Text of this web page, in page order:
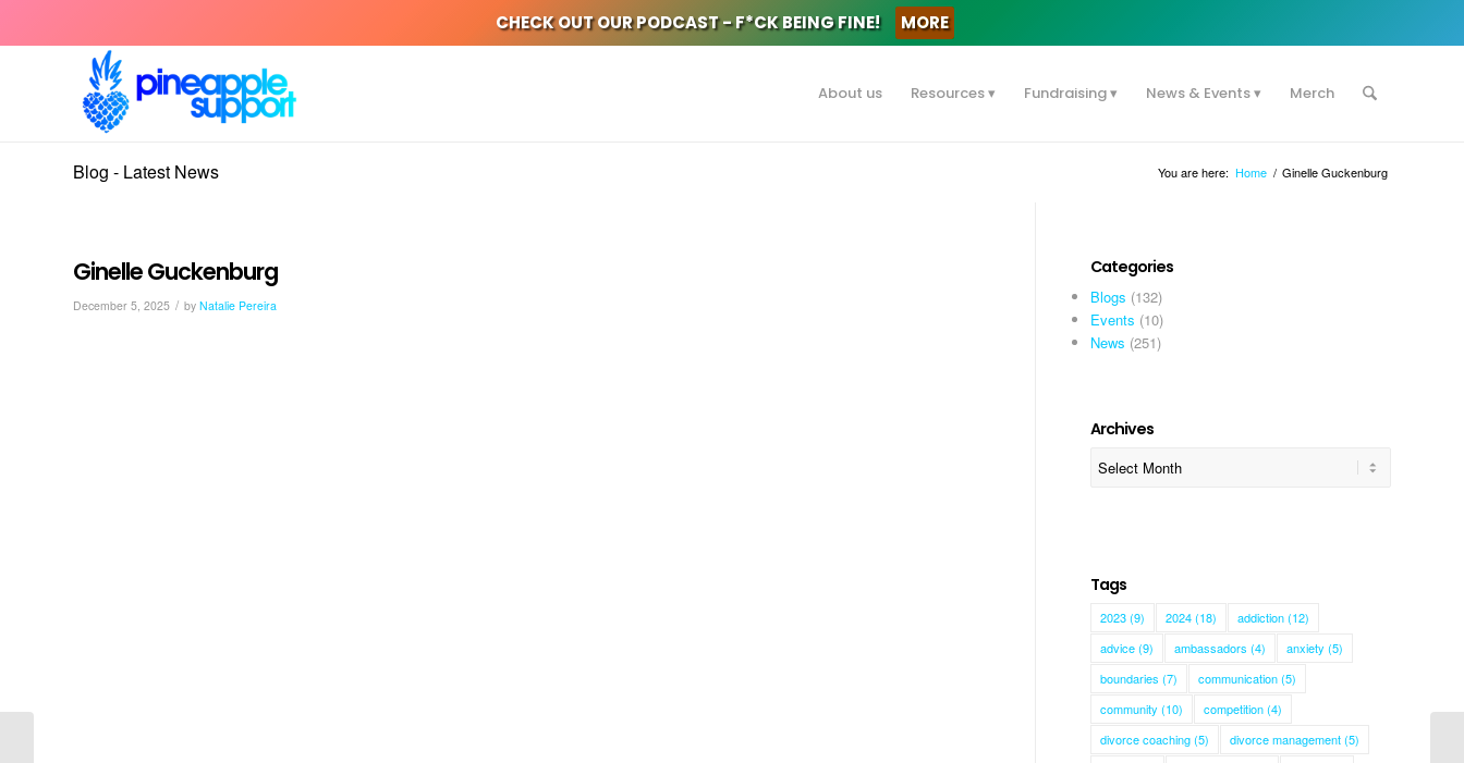
CHECK OUT OUR PODCAST - F*CK BEING FINE! MORE
About us Resources Fundraising News & Events Merch
Blog - Latest News You are here: Home / Ginelle Guckenburg
Ginelle Guckenburg
December 5, 2025 / by Natalie Pereira
Categories
Blogs (132)
Events (10)
News (251)
Archives
Tags
2023(9) 2024(18) addiction(12)
advice(9) ambassadors (4) anxiety (5)
boundaries (7) communication(5)
community (10) competition(4)
divorce coaching(5) divorce management(5)